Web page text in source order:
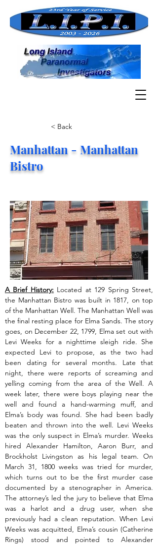
< Back
Manhattan - Manhattan
Bistro
A Brief History: Located at 129 Spring Street,
the Manhattan Bistro was built in 1817, on top
of the Manhattan Well. The Manhattan Well was
the final resting place for Elma Sands. The story
goes, on December 22, 1799, Elma set out with
Levi Weeks for a nighttime sleigh ride. She
expected Levi to propose, as the two had
been dating for several months. Late that
night, there were reports of screaming and
yelling coming from the area of the Well. A
week later, there were boys playing near the
well and found a hand-warming muff, and
Elma’s body was found. She had been badly
beaten and thrown into the well. Levi Weeks
was the only suspect in Elma’s murder. Weeks
hired Alexander Hamilton, Aaron Burr, and
Brockholst Livingston as his legal team. On
March 31, 1800 weeks was tried for murder,
which turns out to be the first murder case
documented by a stenographer in America.
The attorney’s led the jury to believe that Elma
was a harlot and a drug user, when she
previously had a clean reputation. When Levi
Weeks was acquitted, Elma’s cousin (Catherine
Rings) stood and pointed to Alexander